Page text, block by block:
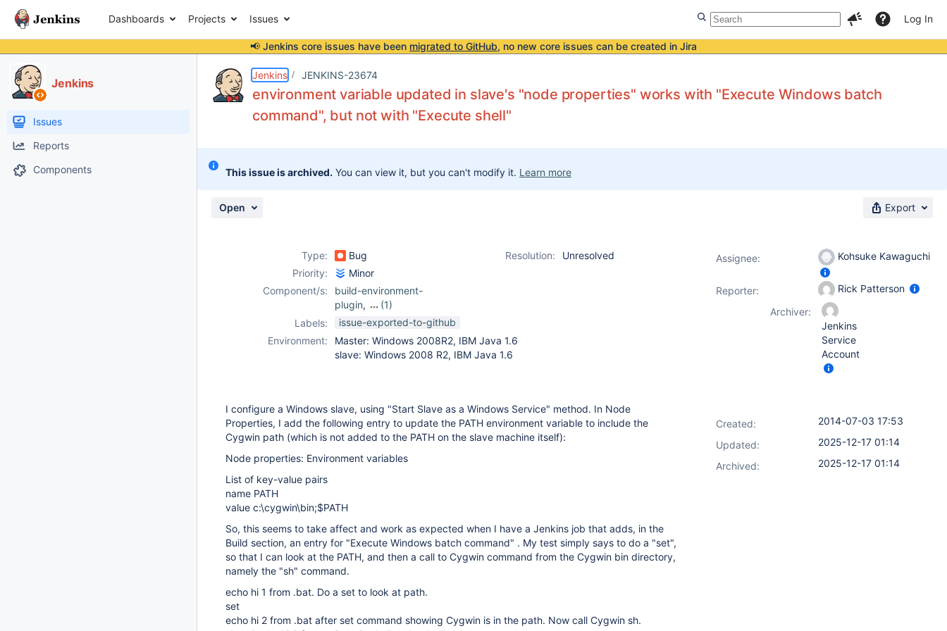
Dashboards Projects Issues Log In
📢 Jenkins core issues have been migrated to GitHub, no new core issues can be created in Jira
Jenkins
Issues
Reports
Components
Jenkins JENKINS-23674
environment variable updated in slave's "node properties" works with "Execute Windows batch
command", but not with "Execute shell"
This issue is archived. You can view it, but you can't modify it. Learn more
Open Export
Type: Bug Resolution:
Unresolved
Priority:
Minor
Component/s:
build-environment-
plugin,
(1)
slave-setup-plugin
Labels:
issue-exported-to-github
Environment:
Master: Windows 2008R2, IBM Java 1.6
slave: Windows 2008 R2, IBM Java 1.6
I configure a Windows slave, using "Start Slave as a Windows Service" method. In Node
Properties, I add the following entry to update the PATH environment variable to include the
Cygwin path (which is not added to the PATH on the slave machine itself):
Node properties: Environment variables
List of key-value pairs
name PATH
value c:\cygwin\bin;$PATH
So, this seems to take affect and work as expected when I have a Jenkins job that adds, in the
Build section, an entry for "Execute Windows batch command" . My test simply says to do a "set",
so that I can look at the PATH, and then a call to Cygwin command from the Cygwin bin directory,
namely the "sh" command.
echo hi 1 from .bat. Do a set to look at path.
set
echo hi 2 from .bat after set command showing Cygwin is in the path. Now call Cygwin sh.
Assignee: Kohsuke Kawaguchi
Reporter:
Rick Patterson
Archiver:
Jenkins
Service
Account
Created:
2014-07-03 17:53
Updated:
2025-12-17 01:14
Archived:
2025-12-17 01:14